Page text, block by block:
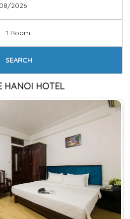
1 Room
SEARCH
HANOI HOTEL